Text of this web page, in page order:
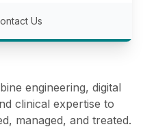
engineering, digital
clinical expertise to
managed, and treated.
Us